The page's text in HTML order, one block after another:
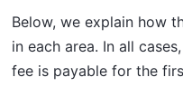
Below, we explain how
in each area. In all
fee is payable for the